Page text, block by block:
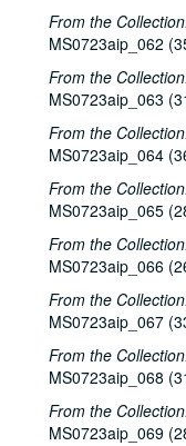
From the
MS0723aip_062
From the
MS0723aip_063
From the
MS0723aip_064
From the
MS0723aip_065
From the
MS0723aip_066
From the
MS0723aip_067
From the
MS0723aip_068
From the
MS0723aip_069
Ken
New
Eric
Songwriters in
Tom
Jason